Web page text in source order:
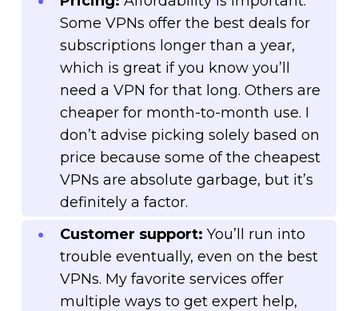
Some VPNs offer the best deals for
subscriptions longer than a year,
which is great if you know you’ll
need a VPN for that long. Others are
cheaper for month-to-month use. I
don’t advise picking solely based on
price because some of the cheapest
VPNs are absolute garbage, but it’s
definitely a factor.
Customer support: You’ll run into
trouble eventually, even on the best
VPNs. My favorite services offer
multiple ways to get expert help,